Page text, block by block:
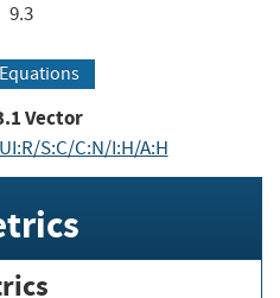
9.3
Vector
S:C/C:N/I:H/A:H